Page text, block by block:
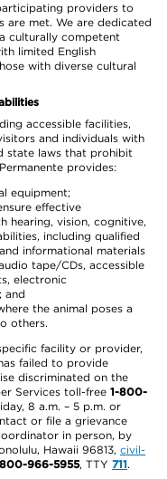
providers to
are met. We are dedicated
culturally competent
limited English
with diverse cultural
accessible facilities,
and individuals with
state laws that prohibit
provides:
equipment;
effective
hearing, vision, cognitive,
including qualified
informational materials
tape/CDs, accessible
electronic
and
the animal poses a
others.
facility or provider,
failed to provide
discriminated on the
Services toll-free 1-800-
8 a.m. – 5 p.m. or
or file a grievance
in person, by
Hawaii 96813, civil-
966-5955, TTY 711.